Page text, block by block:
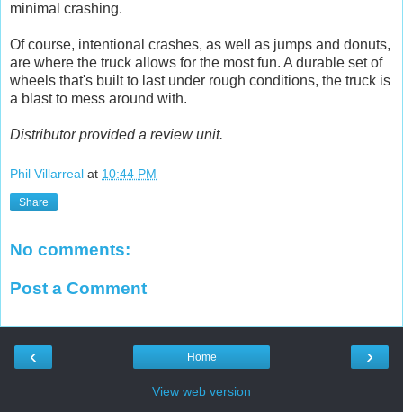
minimal crashing.
Of course, intentional crashes, as well as jumps and donuts,
are where the truck allows for the most fun. A durable set of
wheels that's built to last under rough conditions, the truck is
a blast to mess around with.
Distributor provided a review unit.
Phil Villarreal at 10:44 PM
Share
No comments:
Post a Comment
‹ ›
Home
View web version